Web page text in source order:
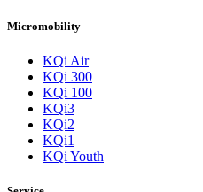
Micromobility
KQi Air
KQi 300
KQi 100
KQi3
KQi2
KQi1
KQi Youth